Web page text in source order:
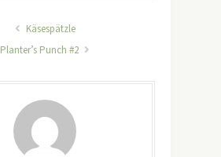
Käsespätzle
Planter’s Punch #2